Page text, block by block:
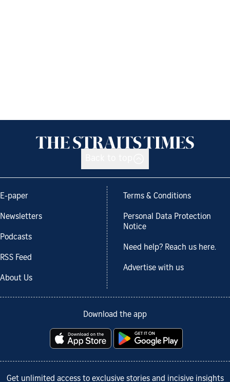
E-paper
Newsletters
Podcasts
RSS Feed
About Us
Terms & Conditions
Personal Data Protection
Notice
Need help? Reach us here.
Advertise with us
Download the app
Get unlimited access to exclusive stories and incisive insights